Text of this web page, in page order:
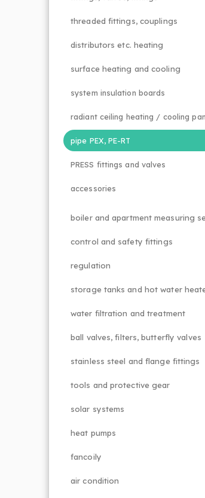
threaded fittings, couplings
distributors etc. heating
surface heating and cooling
system insulation boards
radiant ceiling heating / cooling
pipe PEX, PE-RT
PRESS fittings and valves
accessories
boiler and apartment measuring
control and safety fittings
regulation
storage tanks and hot water
water filtration and treatment
ball valves, filters, butterfly valves
stainless steel and flange fittings
tools and protective gear
solar systems
heat pumps
fancoily
air condition